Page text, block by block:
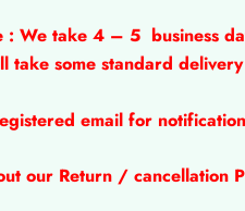
: We take 4 – 5 business
take some standard
email for
our Return / cancellation